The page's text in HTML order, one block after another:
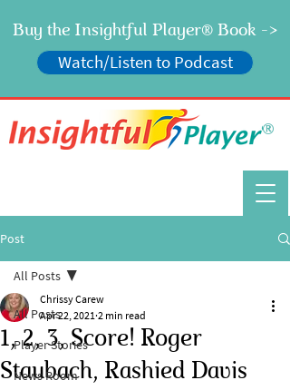
®
Buy the Insightful Player®Book ->
Watch/Listen to Podcast
Post
All Posts
Player Stories
News Room
All Posts
1, 2, 3, Score! Roger
Staubach, Rashied Davis
Chrissy Carew
Apr 22, 2021 2 min read